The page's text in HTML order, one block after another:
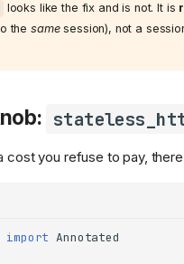
looks like the fix and is not. It is
the samesession), not a
cost you refuse to pay,
import Annotated